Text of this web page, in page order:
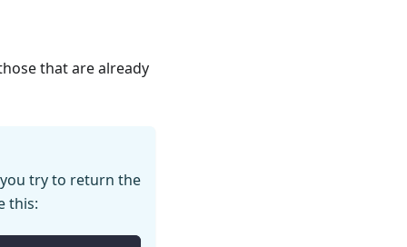
that are already
try to return the
this: